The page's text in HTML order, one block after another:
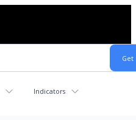
Indicators